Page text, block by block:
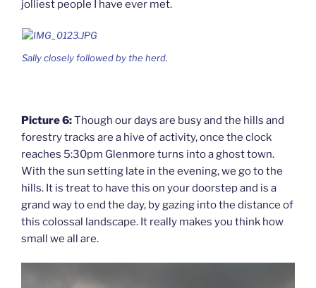
jolliest people I have ever met.
Sally closely followed by the herd.
Picture 6:Though our days are busy and the hills and
forestry tracks are a hive of activity, once the clock
reaches 5:30pm Glenmore turns into a ghost town.
With the sun setting late in the evening, we go to the
hills. It is treat to have this on your doorstep and is a
grand way to end the day, by gazing into the distance of
this colossal landscape. It really makes you think how
small we all are.